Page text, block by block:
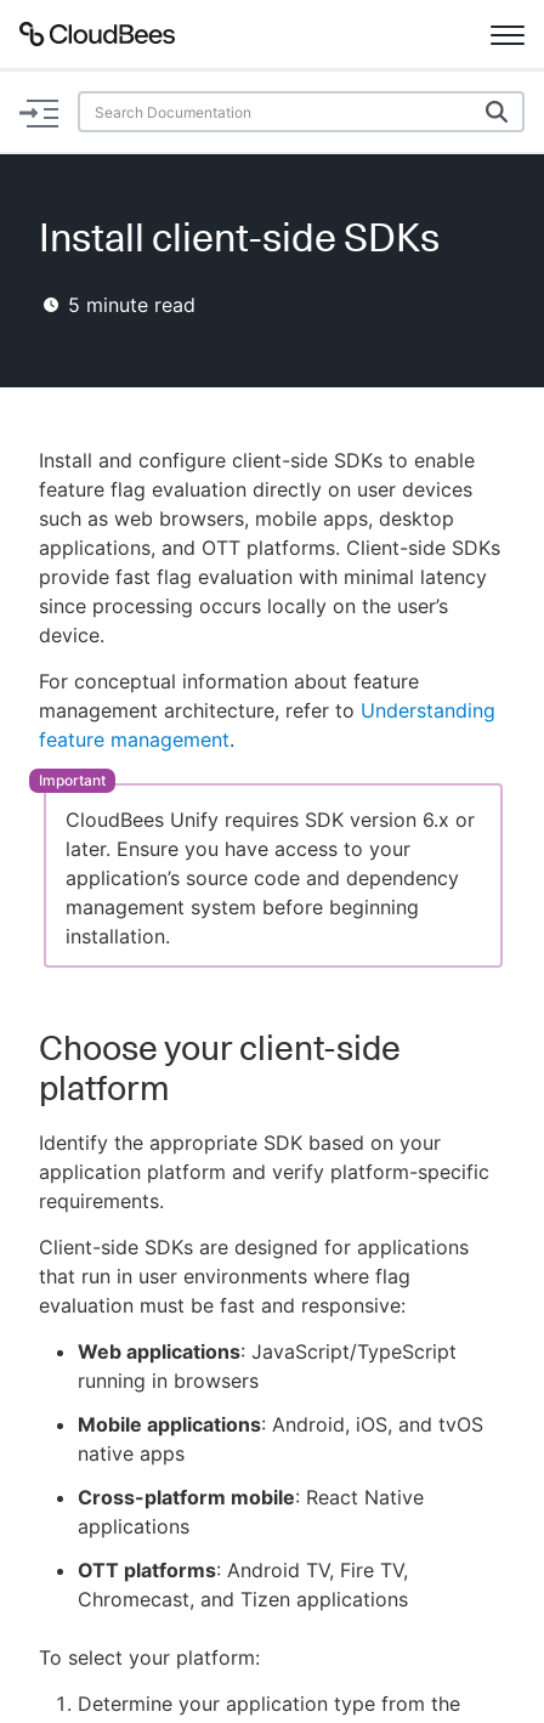
Documentation
Plugins
Lexicon
AI Help
Search
Enable dark mode
Sign in / Sign up
Install client-side SDKs
5 minute read
Install and configure client-side SDKs to enable
feature flag evaluation directly on user devices
such as web browsers, mobile apps, desktop
applications, and OTT platforms. Client-side SDKs
provide fast flag evaluation with minimal latency
since processing occurs locally on the user’s
device.
For conceptual information about feature
management architecture, refer to Understanding
feature management.
CloudBees Unify requires SDK version 6.x or
later. Ensure you have access to your
application’s source code and dependency
management system before beginning
installation.
Choose your client-side
platform
Identify the appropriate SDK based on your
application platform and verify platform-specific
requirements.
Client-side SDKs are designed for applications
that run in user environments where flag
evaluation must be fast and responsive:
Web applications: JavaScript/TypeScript
running in browsers
Mobile applications: Android, iOS, and tvOS
native apps
Cross-platform mobile: React Native
applications
OTT platforms: Android TV, Fire TV,
Chromecast, and Tizen applications
To select your platform:
Determine your application type from the